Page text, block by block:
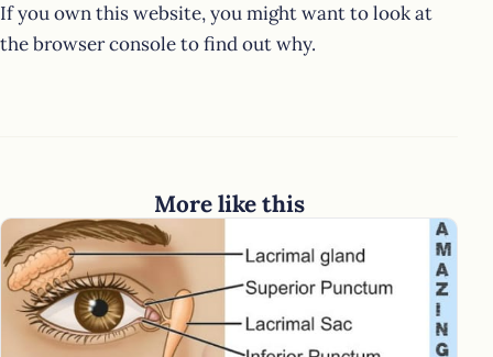
If you own this website, you might want to look at
the browser console to find out why.
More like this